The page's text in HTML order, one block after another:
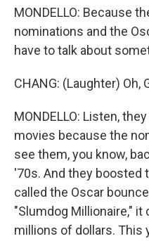
MONDELLO: Because
nominations and the
have to talk about
CHANG: (Laughter) Oh,
MONDELLO: Listen,
movies because the
see them, you know,
'70s. And they boosted
called the Oscar
"Slumdog Millionaire,"
millions of dollars. This